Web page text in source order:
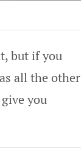
but if you
all the other
you